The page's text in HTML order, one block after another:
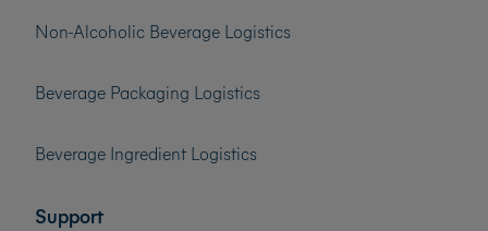
Non-Alcoholic Beverage Logistics
Beverage Packaging Logistics
Beverage Ingredient Logistics
Support